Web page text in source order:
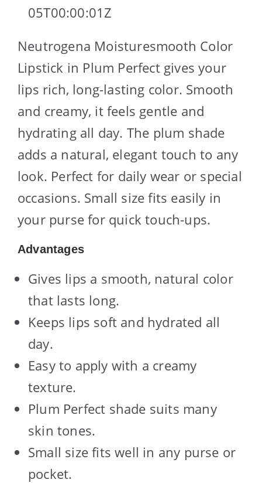
05T00:00:01Z
Neutrogena Moisturesmooth Color
Lipstick in Plum Perfect gives your
lips rich, long-lasting color. Smooth
and creamy, it feels gentle and
hydrating all day. The plum shade
adds a natural, elegant touch to any
look. Perfect for daily wear or special
occasions. Small size fits easily in
your purse for quick touch-ups.
Advantages
Gives lips a smooth, natural color
that lasts long.
Keeps lips soft and hydrated all
day.
Easy to apply with a creamy
texture.
Plum Perfect shade suits many
skin tones.
Small size fits well in any purse or
pocket.